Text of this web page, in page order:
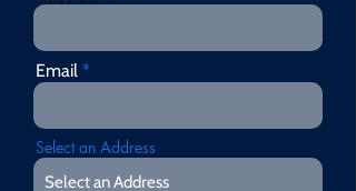
Email
Select an Address